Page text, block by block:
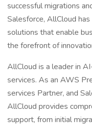
successful migrations
Salesforce, AllCloud
solutions that enable
the forefront of
AllCloud is a leader in
services. As an AWS
services Partner, and
AllCloud provides
support, from initial